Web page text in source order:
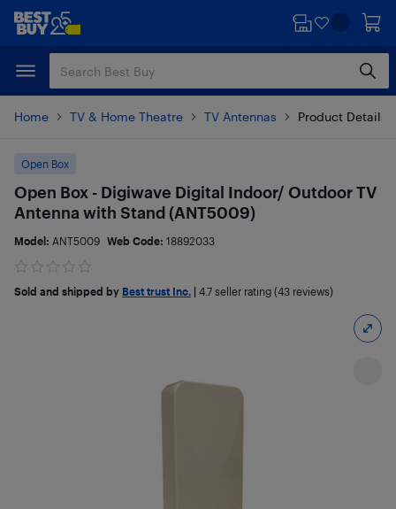
Skip
content
Skip
Home TV & Home Theatre TV Antennas Product Details
Open Box
Open Box - Digiwave Digital Indoor/ Outdoor TV
Antenna with Stand (ANT5009)
Model: ANT5009 Web Code: 18892033
Sold and shipped by Best trust Inc. 4.7 seller rating (43 reviews)